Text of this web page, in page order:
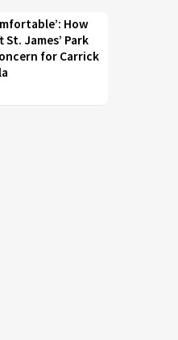
How
James’ Park
for Carrick